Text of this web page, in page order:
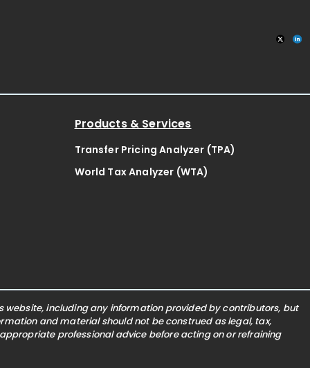
Products & Services
Transfer Pricing Analyzer (TPA)
World Tax Analyzer (WTA)
website, including any information provided by contributors, but
and material should not be construed as legal, tax,
professional advice before acting on or refraining